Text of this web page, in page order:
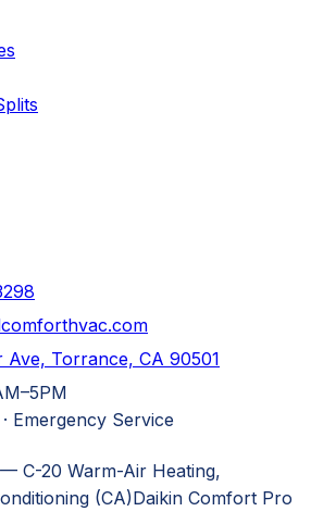
Ave, Torrance, CA 90501
· Emergency Service
C-20 Warm-Air Heating,
(CA)Daikin Comfort Pro